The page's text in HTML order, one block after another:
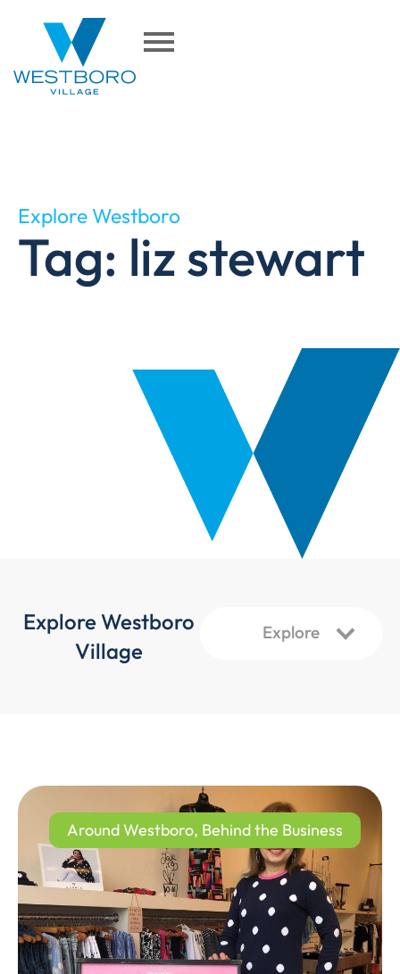
Explore Westboro
Tag: liz stewart
Explore Westboro
Village
Around Westboro, Behind the Business